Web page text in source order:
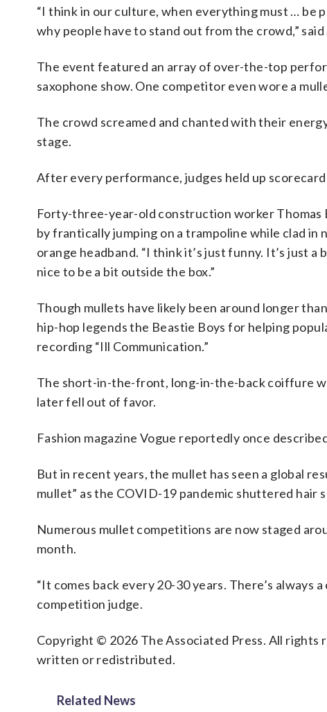
“I think in our culture, when everything must … be
why people have to stand out from the crowd,”
The event featured an array of over-the-top
saxophone show. One competitor even wore a
The crowd screamed and chanted with their
stage.
After every performance, judges held up
Forty-three-year-old construction worker
by frantically jumping on a trampoline while clad
orange headband. “I think it’s just funny. It’s just
nice to be a bit outside the box.”
Though mullets have likely been around longer
hip-hop legends the Beastie Boys for helping
recording “Ill Communication.”
The short-in-the-front, long-in-the-back coiffure
later fell out of favor.
Fashion magazine Vogue reportedly once
But in recent years, the mullet has seen a global
mullet” as the COVID-19 pandemic shuttered
Numerous mullet competitions are now staged
month.
“It comes back every 20-30 years. There’s always
competition judge.
Copyright © 2026 The Associated Press. All rights
written or redistributed.
Related News